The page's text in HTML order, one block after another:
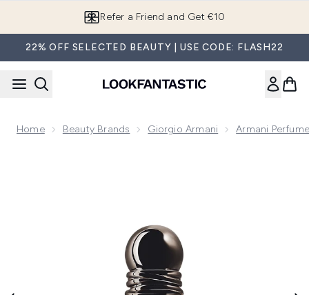
Refer a Friend and Get €10
22% OFF SELECTED BEAUTY | USE CODE: FLASH22
Home Beauty Brands Giorgio Armani Armani